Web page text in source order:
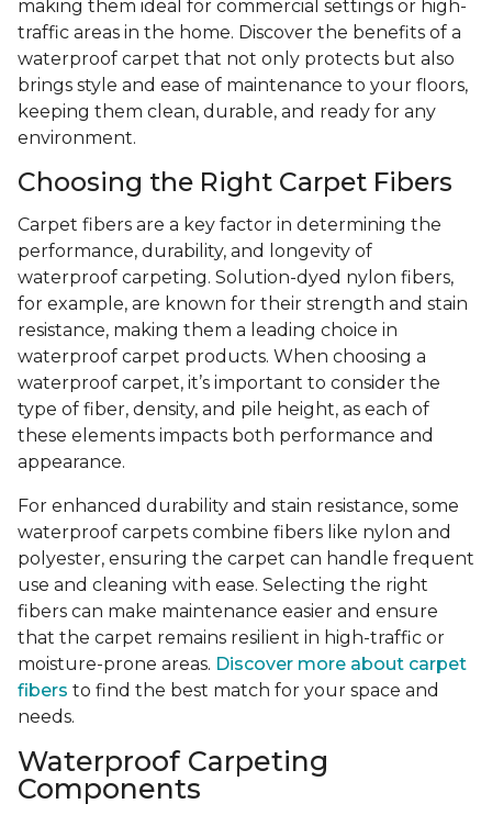
making them ideal for commercial settings or high-
traffic areas in the home. Discover the benefits of a
waterproof carpet that not only protects but also
brings style and ease of maintenance to your floors,
keeping them clean, durable, and ready for any
environment.
Choosing the Right Carpet Fibers
Carpet fibers are a key factor in determining the
performance, durability, and longevity of
waterproof carpeting. Solution-dyed nylon fibers,
for example, are known for their strength and stain
resistance, making them a leading choice in
waterproof carpet products. When choosing a
waterproof carpet, it’s important to consider the
type of fiber, density, and pile height, as each of
these elements impacts both performance and
appearance.
For enhanced durability and stain resistance, some
waterproof carpets combine fibers like nylon and
polyester, ensuring the carpet can handle frequent
use and cleaning with ease. Selecting the right
fibers can make maintenance easier and ensure
that the carpet remains resilient in high-traffic or
moisture-prone areas. Discover more about carpet
fibers to find the best match for your space and
needs.
Waterproof Carpeting
Components